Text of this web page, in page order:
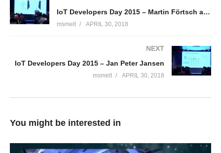
demo showcases such as controlling a Parrot AR.Drone with
bare hands and different metaphors. Other demos such as
games present different applications for this new way to control
IoT Developers Day 2015 – Martin Förtsch and Thomas Endres deel 1
msmelt APRIL 30, 2018
NEXT
IoT Developers Day 2015 – Jan Peter Jansen
msmelt APRIL 30, 2018
You might be interested in